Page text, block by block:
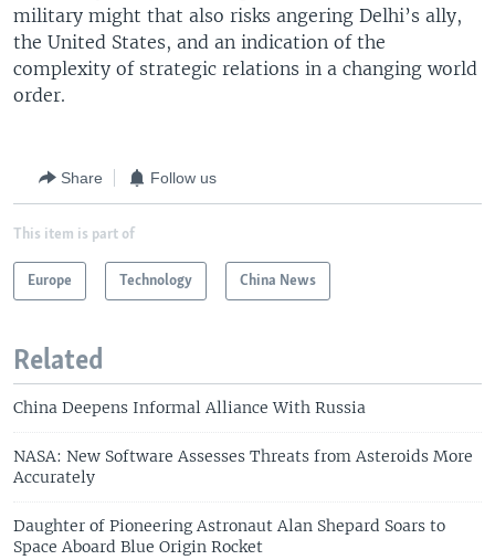
military might that also risks angering Delhi’s ally,
the United States, and an indication of the
complexity of strategic relations in a changing world
order.
Share Follow us
This item is part of
Europe Technology China News
Related
China Deepens Informal Alliance With Russia
NASA: New Software Assesses Threats from Asteroids More
Accurately
Daughter of Pioneering Astronaut Alan Shepard Soars to
Space Aboard Blue Origin Rocket